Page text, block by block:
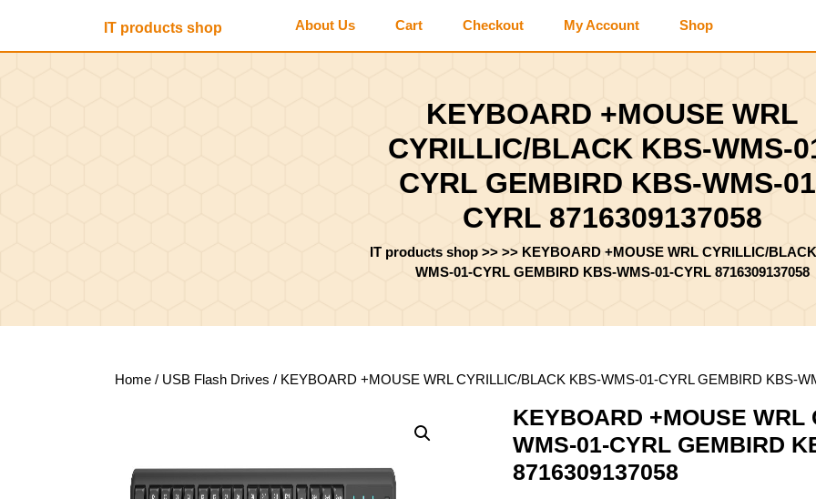
content
IT products shop About Us Cart Checkout My Account Shop
KEYBOARD +MOUSE WRL
CYRILLIC/BLACK KBS-WMS-
CYRL GEMBIRD KBS-WMS-
CYRL 8716309137058
IT products shop >> >> KEYBOARD +MOUSE WRL CYRILLIC/
WMS-01-CYRL GEMBIRD KBS-WMS-01-CYRL 8716309137058
Home / USB Flash Drives / KEYBOARD +MOUSE WRL CYRILLIC/BLACK KBS-WMS-01-CYRL GEMBIRD KBS-
KEYBOARD +MOUSE
WMS-01-CYRL GEMBIRD
8716309137058